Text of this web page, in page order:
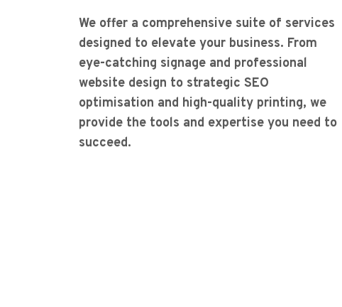
We offer a comprehensive suite of services
designed to elevate your business. From
eye-catching signage and professional
website design to strategic SEO
optimisation and high-quality printing, we
provide the tools and expertise you need to
succeed.